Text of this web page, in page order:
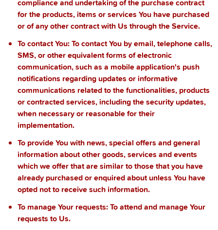
compliance and undertaking of the purchase contract
for the products, items or services You have purchased
or of any other contract with Us through the Service.
To contact You:To contact You by email, telephone calls,
SMS, or other equivalent forms of electronic
communication, such as a mobile application's push
notifications regarding updates or informative
communications related to the functionalities, products
or contracted services, including the security updates,
when necessary or reasonable for their
implementation.
To provide Youwith news, special offers and general
information about other goods, services and events
which we offer that are similar to those that you have
already purchased or enquired about unless You have
opted not to receive such information.
To manage Your requests:To attend and manage Your
requests to Us.